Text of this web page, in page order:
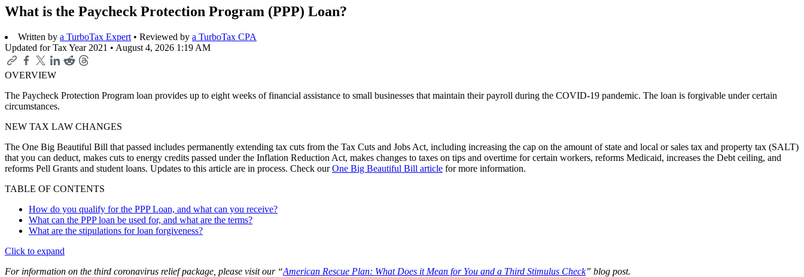
What is the Paycheck Protection Program (PPP) Loan?
Written by a TurboTax Expert • Reviewed by a TurboTax CPA
Updated for Tax Year 2021 • August 4, 2026 1:19 AM
OVERVIEW
The Paycheck Protection Program loan provides up to eight weeks of financial assistance to small businesses that maintain their payroll during the COVID-19 pandemic. The loan is forgivable under certain
circumstances.
NEW TAX LAW CHANGES
The One Big Beautiful Bill that passed includes permanently extending tax cuts from the Tax Cuts and Jobs Act, including increasing the cap on the amount of state and local or sales tax and property tax (SALT)
that you can deduct, makes cuts to energy credits passed under the Inflation Reduction Act, makes changes to taxes on tips and overtime for certain workers, reforms Medicaid, increases the Debt ceiling, and
reforms Pell Grants and student loans. Updates to this article are in process. Check ourOne Big Beautiful Bill article for more information.
TABLE OF CONTENTS
How do you qualify for the PPP Loan, and what can you receive?
What can the PPP loan be used for, and what are the terms?
What are the stipulations for loan forgiveness?
Click to expand
For information on the third coronavirus relief package, please visit our “American Rescue Plan: What Does it Mean for You and a Third Stimulus Check” blog post.